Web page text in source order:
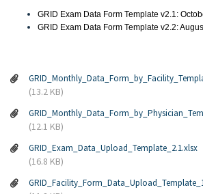
GRID Exam Data Form Template v2.1:
GRID Exam Data Form Template v2.2:
(13.2 KB)
(12.1 KB)
GRID_Exam_Data_Upload_Template_2.1.xlsx
(16.8 KB)